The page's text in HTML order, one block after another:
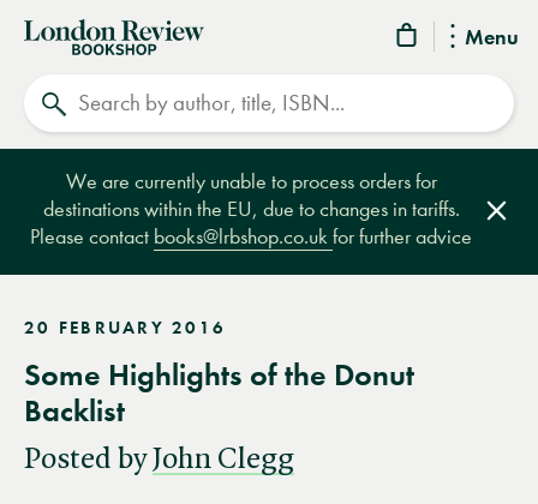
Menu
London
Review
Bookshop
We are currently unable to process orders for
destinations within the EU, due to changes in tariffs.
Please contact books@lrbshop.co.ukfor further advice
20 FEBRUARY 2016
Some Highlights of the Donut
Backlist
Posted byJohn Clegg